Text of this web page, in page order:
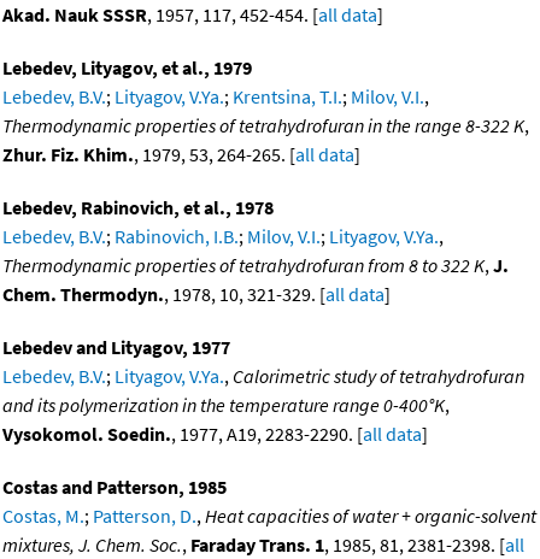
Akad. Nauk SSSR, 1957, 117, 452-454. [all data]
Lebedev, Lityagov, et al., 1979
Lebedev, B.V.; Lityagov, V.Ya.; Krentsina, T.I.; Milov, V.I.,
Thermodynamic properties of tetrahydrofuran in the range 8-322 K,
Zhur. Fiz. Khim., 1979, 53, 264-265. [all data]
Lebedev, Rabinovich, et al., 1978
Lebedev, B.V.; Rabinovich, I.B.; Milov, V.I.; Lityagov, V.Ya.,
Thermodynamic properties of tetrahydrofuran from 8 to 322 K,J.
Chem. Thermodyn., 1978, 10, 321-329. [all data]
Lebedev and Lityagov, 1977
Lebedev, B.V.; Lityagov, V.Ya., Calorimetric study of tetrahydrofuran
and its polymerization in the temperature range 0-400°K,
Vysokomol. Soedin., 1977, A19, 2283-2290. [all data]
Costas and Patterson, 1985
Costas, M.; Patterson, D.,Heat capacities of water + organic-solvent
mixtures, J. Chem. Soc., Faraday Trans. 1, 1985, 81, 2381-2398. [all